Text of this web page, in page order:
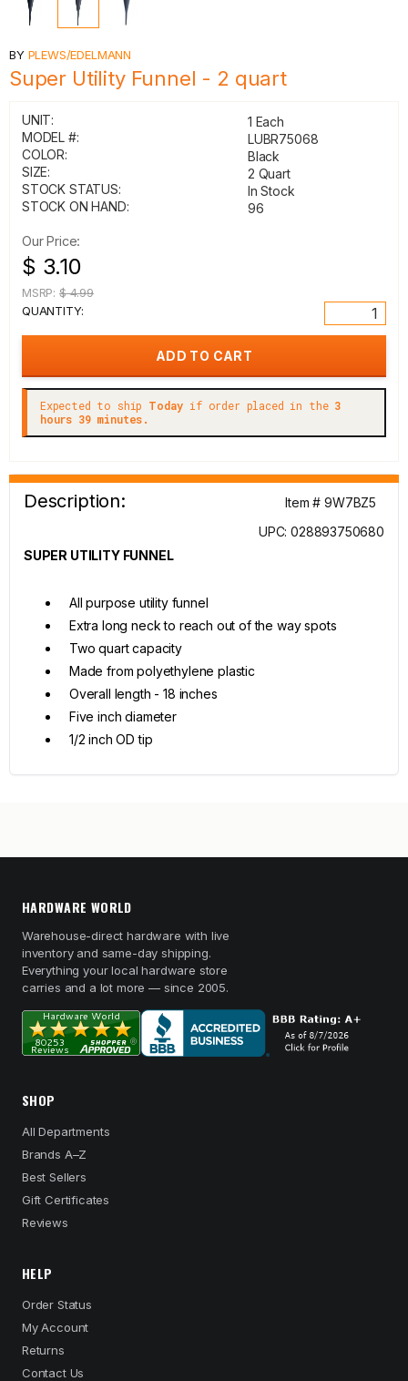
BY PLEWS/EDELMANN
Super Utility Funnel - 2 quart
UNIT:
1 Each
MODEL #:
LUBR75068
COLOR:
Black
SIZE:
2 Quart
STOCK STATUS:
In Stock
STOCK ON HAND:
96
Our Price:
$ 3.10
MSRP: $ 4.99
QUANTITY:
Expected to ship Today if order placed in the 3
hours 39 minutes.
Description:
Item # 9W7BZ5
UPC: 028893750680
SUPER UTILITY FUNNEL
All purpose utility funnel
Extra long neck to reach out of the way spots
Two quart capacity
Made from polyethylene plastic
Overall length - 18 inches
Five inch diameter
1/2 inch OD tip
HARDWARE WORLD
Warehouse-direct hardware with live
inventory and same-day shipping.
Everything your local hardware store
carries and a lot more — since 2005.
SHOP
All Departments
Brands A–Z
Best Sellers
Gift Certificates
Reviews
HELP
Order Status
My Account
Returns
Contact Us